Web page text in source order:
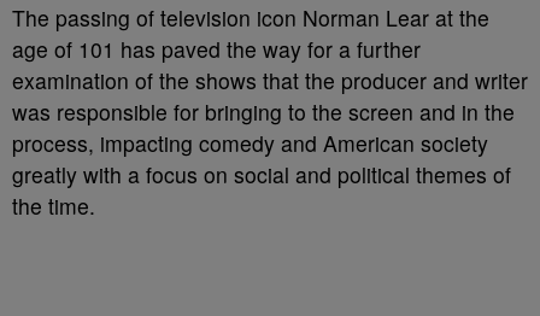
The passing of television icon Norman Lear at the
age of 101 has paved the way for a further
examination of the shows that the producer and writer
was responsible for bringing to the screen and in the
process, impacting comedy and American society
greatly with a focus on social and political themes of
the time.